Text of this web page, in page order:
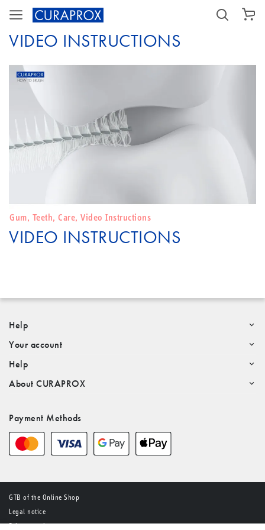
SHOPPING CART
VIDEO INSTRUCTIONS
Gum, Teeth, Care, Video Instructions
VIDEO INSTRUCTIONS
Help
Your account
Help
About CURAPROX
Payment Methods
GTB of the Online Shop
Legal notice